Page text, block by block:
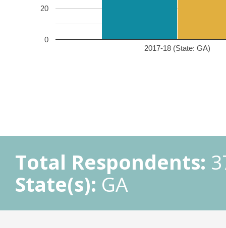
2017-18 (State: GA)
0
20
Total Respondents:
State(s): GA